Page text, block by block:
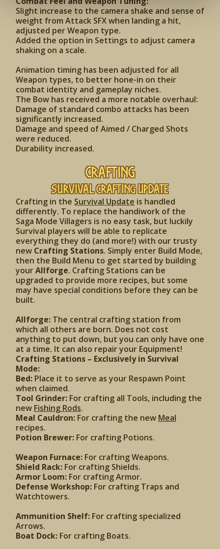
Slight increase to the camera shake and sense of
weight from Attack SFX when landing a hit,
adjusted per Weapon type.
Added the option in Settings to adjust camera
shaking on a scale.
Animation timing has been adjusted for all
Weapon types, to better hone-in on their
combat identity and gameplay niches.
The Bow has received a more notable overhaul:
Damage of standard combo attacks has been
significantly increased.
Damage and speed of Aimed / Charged Shots
were reduced.
Durability increased.
Crafting
Survival Crafting Update
Crafting in the Survival Update is handled
differently. To replace the handiwork of the
Saga Mode Villagers is no easy task, but luckily
Survival players will be able to replicate
everything they do (and more!) with our trusty
new Crafting Stations. Simply enter Build Mode,
then the Build Menu to get started by building
yourAllforge. Crafting Stations can be
upgraded to provide more recipes, but some
may have special conditions before they can be
built.
Allforge: The central crafting station from
which all others are born. Does not cost
anything to put down, but you can only have one
at a time. It can also repair your Equipment!
Crafting Stations – Exclusively in Survival
Mode:
Bed: Place it to serve as your Respawn Point
when claimed.
Tool Grinder: For crafting all Tools, including the
new Fishing Rods.
Meal Cauldron: For crafting the new Meal
recipes.
Potion Brewer: For crafting Potions.
Weapon Furnace: For crafting Weapons.
Shield Rack: For crafting Shields.
Armor Loom: For crafting Armor.
Defense Workshop: For crafting Traps and
Watchtowers.
Ammunition Shelf: For crafting specialized
Arrows.
Boat Dock: For crafting Boats.